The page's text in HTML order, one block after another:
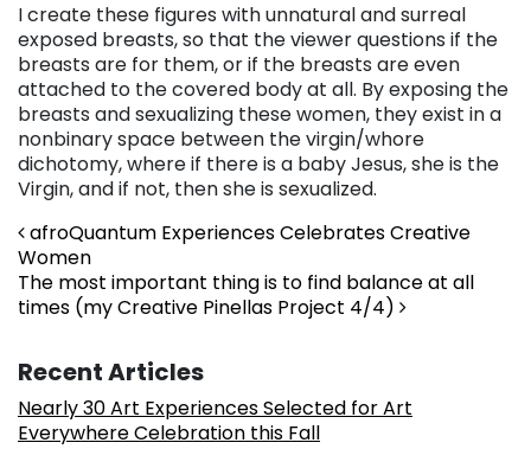
I create these figures with unnatural and surreal
exposed breasts, so that the viewer questions if the
breasts are for them, or if the breasts are even
attached to the covered body at all. By exposing the
breasts and sexualizing these women, they exist in a
nonbinary space between the virgin/whore
dichotomy, where if there is a baby Jesus, she is the
Virgin, and if not, then she is sexualized.
Post navigation
afroQuantum Experiences Celebrates Creative
Women
The most important thing is to find balance at all
times (my Creative Pinellas Project 4/4)
Recent Articles
Nearly 30 Art Experiences Selected for Art
Everywhere Celebration this Fall